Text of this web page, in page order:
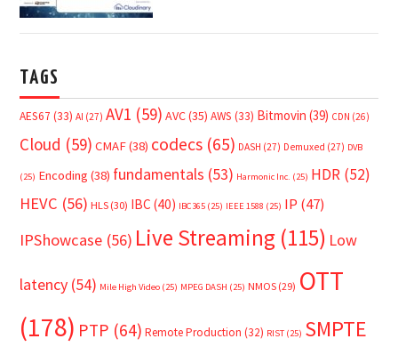
TAGS
AES67 (33) AI (27) AV1 (59) AVC(35) AWS (33) Bitmovin (39) CDN (26)
Cloud (59) CMAF(38) codecs (65) DASH (27) Demuxed (27) DVB
(25) Encoding (38) fundamentals (53) Harmonic Inc. (25) HDR (52)
HEVC (56) HLS (30) IBC (40) IBC365 (25) IEEE 1588 (25) IP (47)
IPShowcase (56) Live Streaming (115) Low
latency (54) Mile High Video (25) MPEG DASH (25) NMOS (29) OTT
(178) PTP (64) Remote Production (32) RIST (25) SMPTE